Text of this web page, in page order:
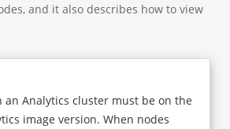
and it also describes how to view
an Analytics cluster must be on the
image version. When nodes